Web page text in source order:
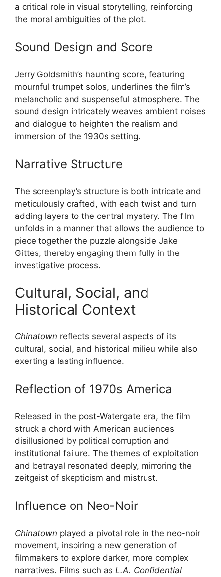
a critical role in visual storytelling, reinforcing
the moral ambiguities of the plot.
Sound Design and Score
Jerry Goldsmith’s haunting score, featuring
mournful trumpet solos, underlines the film’s
melancholic and suspenseful atmosphere. The
sound design intricately weaves ambient noises
and dialogue to heighten the realism and
immersion of the 1930s setting.
Narrative Structure
The screenplay’s structure is both intricate and
meticulously crafted, with each twist and turn
adding layers to the central mystery. The film
unfolds in a manner that allows the audience to
piece together the puzzle alongside Jake
Gittes, thereby engaging them fully in the
investigative process.
Cultural, Social, and
Historical Context
Chinatown reflects several aspects of its
cultural, social, and historical milieu while also
exerting a lasting influence.
Reflection of 1970s America
Released in the post-Watergate era, the film
struck a chord with American audiences
disillusioned by political corruption and
institutional failure. The themes of exploitation
and betrayal resonated deeply, mirroring the
zeitgeist of skepticism and mistrust.
Influence on Neo-Noir
Chinatown played a pivotal role in the neo-noir
movement, inspiring a new generation of
filmmakers to explore darker, more complex
narratives. Films such as L.A. Confidential